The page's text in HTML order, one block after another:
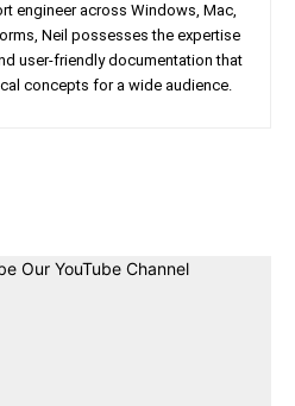
engineer across Windows, Mac,
Neil possesses the expertise
user-friendly documentation that
concepts for a wide audience.
Our YouTube Channel